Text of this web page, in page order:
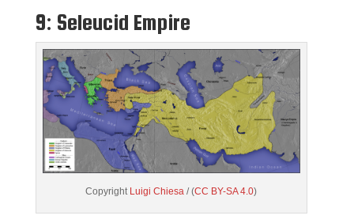
9: Seleucid Empire
Copyright Luigi Chiesa / (CC BY-SA 4.0)